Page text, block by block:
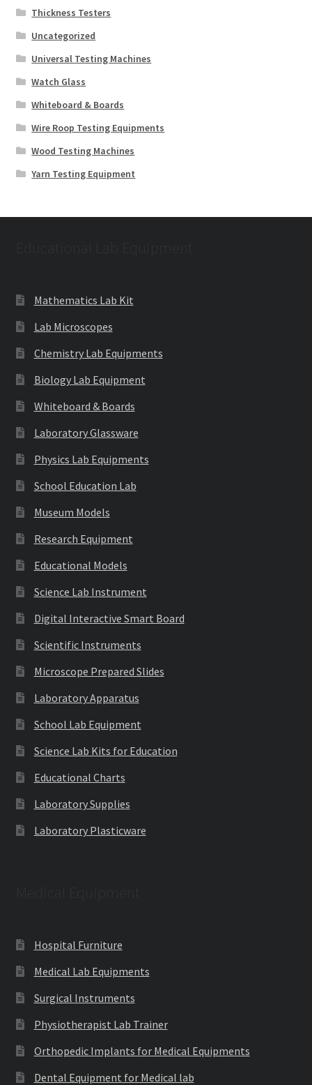
Thickness Testers
Uncategorized
Universal Testing Machines
Watch Glass
Whiteboard & Boards
Wire Roop Testing Equipments
Wood Testing Machines
Yarn Testing Equipment
Mathematics Lab Kit
Lab Microscopes
Chemistry Lab Equipments
Biology Lab Equipment
Whiteboard & Boards
Laboratory Glassware
Physics Lab Equipments
School Education Lab
Museum Models
Research Equipment
Educational Models
Science Lab Instrument
Digital Interactive Smart Board
Scientific Instruments
Microscope Prepared Slides
Laboratory Apparatus
School Lab Equipment
Science Lab Kits for Education
Educational Charts
Laboratory Supplies
Laboratory Plasticware
Hospital Furniture
Medical Lab Equipments
Surgical Instruments
Physiotherapist Lab Trainer
Orthopedic Implants for Medical Equipments
Dental Equipment for Medical lab